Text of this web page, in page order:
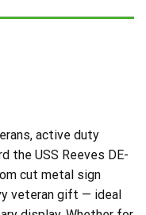
active duty
the USS Reeves DE-
cut metal sign
veteran gift — ideal